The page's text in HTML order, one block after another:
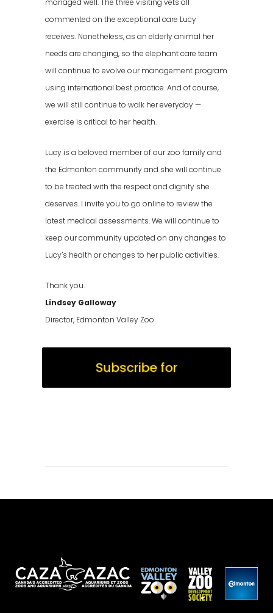
commented on the exceptional care Lucy
receives. Nonetheless, as an elderly animal her
needs are changing, so the elephant care team
will continue to evolve our management program
using international best practice. And of course,
we will still continue to walk her everyday —
exercise is critical to her health.
Lucy is a beloved member of our zoo family and
the Edmonton community and she will continue
to be treated with the respect and dignity she
deserves. I invite you to go online to review the
latest medical assessments. We will continue to
keep our community updated on any changes to
Lucy’s health or changes to her public activities.
Thank you.
Lindsey Galloway
Director, Edmonton Valley Zoo
Subscribe for